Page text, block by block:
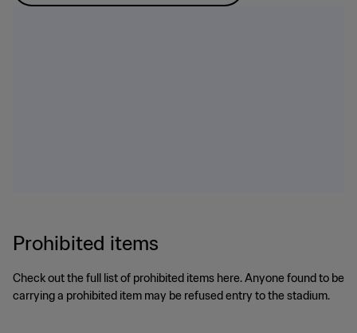
Prohibited items
Check out the full list of prohibited items here. Anyone found to be
carrying a prohibited item may be refused entry to the stadium.